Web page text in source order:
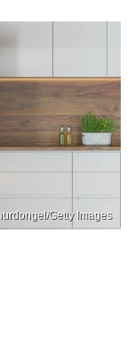
Getty Images